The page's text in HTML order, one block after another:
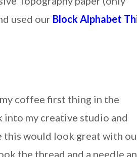
used our Block Alphabet
coffee first thing in the
into my creative studio and
this would look great with
the thread and a needle